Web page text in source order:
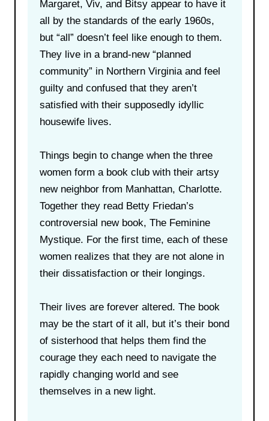
Margaret, Viv, and Bitsy appear to have it
all by the standards of the early 1960s,
but “all” doesn’t feel like enough to them.
They live in a brand-new “planned
community” in Northern Virginia and feel
guilty and confused that they aren’t
satisfied with their supposedly idyllic
housewife lives.
Things begin to change when the three
women form a book club with their artsy
new neighbor from Manhattan, Charlotte.
Together they read Betty Friedan’s
controversial new book, The Feminine
Mystique. For the first time, each of these
women realizes that they are not alone in
their dissatisfaction or their longings.
Their lives are forever altered. The book
may be the start of it all, but it’s their bond
of sisterhood that helps them find the
courage they each need to navigate the
rapidly changing world and see
themselves in a new light.